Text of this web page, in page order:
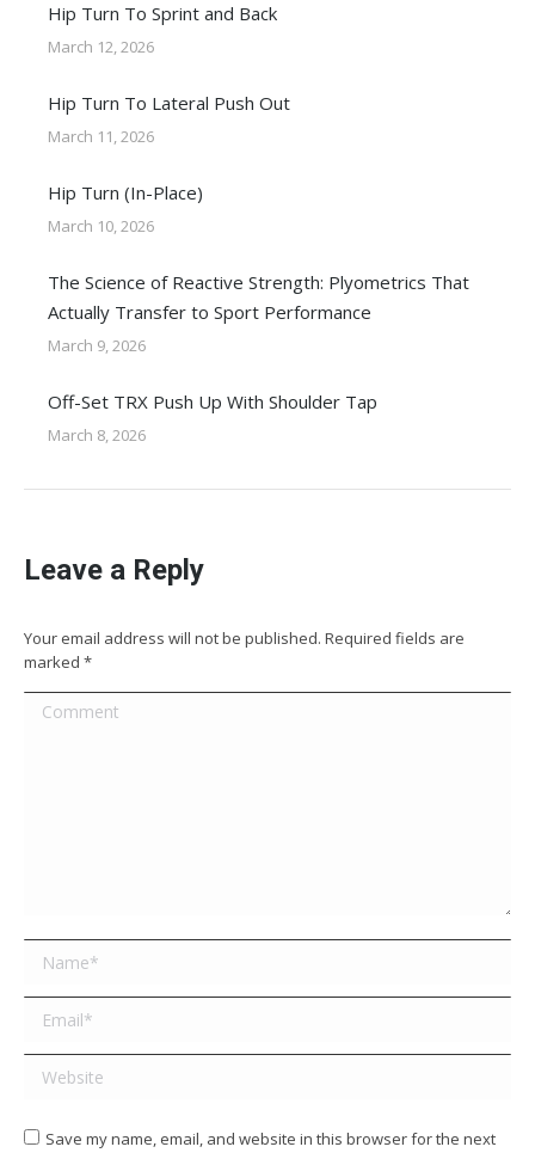
Hip Turn To Sprint and Back
March 12, 2026
Hip Turn To Lateral Push Out
March 11, 2026
Hip Turn (In-Place)
March 10, 2026
The Science of Reactive Strength: Plyometrics That
Actually Transfer to Sport Performance
March 9, 2026
Off-Set TRX Push Up With Shoulder Tap
March 8, 2026
Leave a Reply
Your email address will not be published. Required fields are
marked *
Comment
Name *
Email *
Website
Save my name, email, and website in this browser for the next